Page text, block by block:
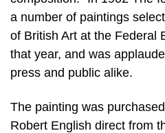
a number of paintings
of British Art at the Federal
that year, and was
press and public alike.
The painting was
Robert English direct from